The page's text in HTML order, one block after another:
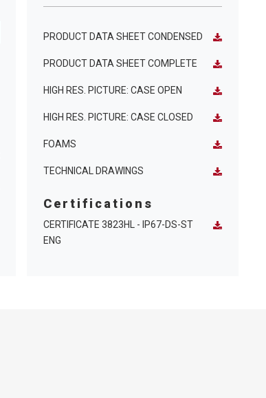
PRODUCT DATA SHEET CONDENSED
PRODUCT DATA SHEET COMPLETE
HIGH RES. PICTURE: CASE OPEN
HIGH RES. PICTURE: CASE CLOSED
FOAMS
TECHNICAL DRAWINGS
Certifications
CERTIFICATE 3823HL - IP67-DS-ST
ENG